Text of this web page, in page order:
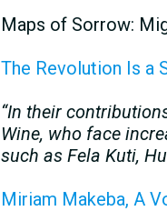
Maps of Sorrow:
The Revolution Is a
“In their
Wine, who face
such as Fela Kuti,
Miriam Makeba, A